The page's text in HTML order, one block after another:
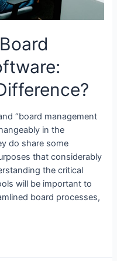
“board management
in the
do share some
that considerably
the critical
will be important to
board processes,